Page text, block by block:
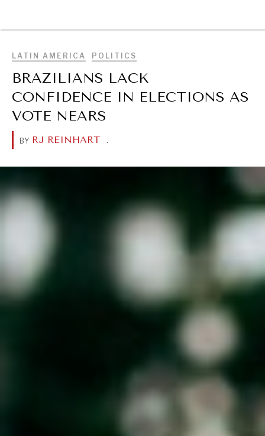
LATIN AMERICA POLITICS
BRAZILIANS LACK
CONFIDENCE IN ELECTIONS AS
VOTE NEARS
BY RJ REINHART .